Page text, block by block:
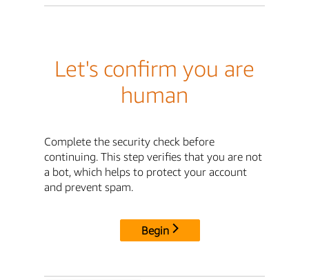
Let's confirm you are
human
Complete the security check before
continuing. This step verifies that you are not
a bot, which helps to protect your account
and prevent spam.
Begin